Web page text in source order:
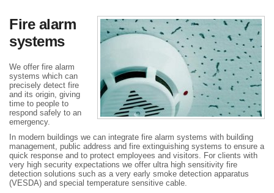
Fire alarm
systems
We offer fire alarm
systems which can
precisely detect fire
and its origin, giving
time to people to
respond safely to an
emergency.
In modern buildings we can integrate fire alarm systems with building
management, public address and fire extinguishing systems to ensure a
quick response and to protect employees and visitors. For clients with
very high security expectations we offer ultra high sensitivity fire
detection solutions such as a very early smoke detection apparatus
(VESDA) and special temperature sensitive cable.